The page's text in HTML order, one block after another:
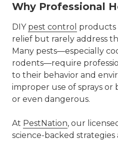
Why Professional
DIY pest control products
relief but rarely address
Many pests—especially
rodents—require
to their behavior and
improper use of sprays or
or even dangerous.
At PestNation, our
science-backed